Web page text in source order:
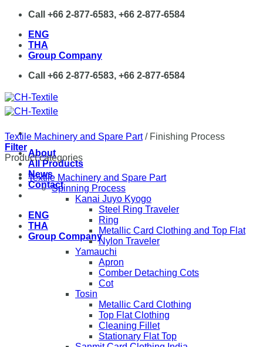
Skip
content
Call +66 2-877-6583, +66 2-877-6584
ENG
THA
Group Company
Call +66 2-877-6583, +66 2-877-6584
About
All Products
News
Contact
ENG
THA
Group Company
Textile Machinery and Spare Part /Finishing Process
Filter
Product categories
Textile Machinery and Spare Part
Spinning Process
Kanai Juyo Kyogo
Steel Ring Traveler
Ring
Metallic Card Clothing and Top Flat
Nylon Traveler
Yamauchi
Apron
Comber Detaching Cots
Cot
Tosin
Metallic Card Clothing
Top Flat Clothing
Cleaning Fillet
Stationary Flat Top